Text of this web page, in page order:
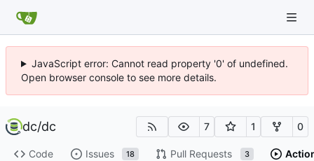
JavaScript error: Cannot read property '0' of undefined.
Open browser console to see more details.
dc/dc 7 1 0
Code Issues 18 Pull Requests 3